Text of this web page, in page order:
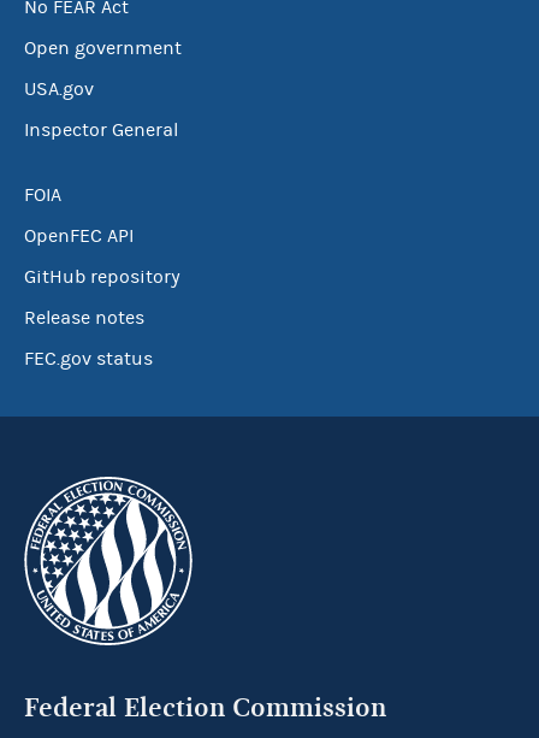
No FEAR Act
Open government
USA.gov
Inspector General
FOIA
OpenFEC API
GitHub repository
Release notes
FEC.gov status
Federal Election Commission